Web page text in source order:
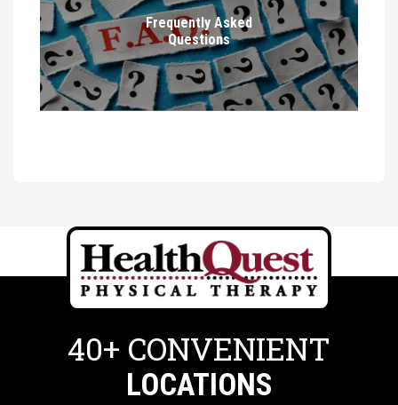
Frequently Asked
Questions
40+ CONVENIENT
LOCATIONS